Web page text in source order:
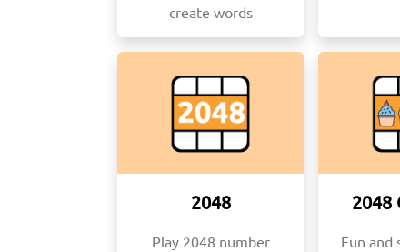
create words
2048
Play 2048 number
2048
Fun and